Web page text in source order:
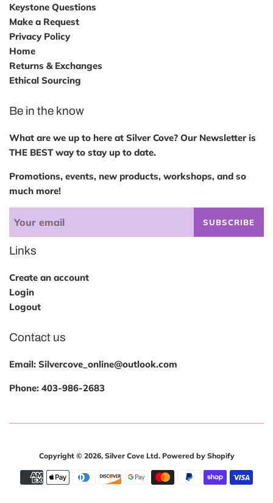
Keystone Questions
Make a Request
Privacy Policy
Home
Returns & Exchanges
Ethical Sourcing
Be in the know
What are we up to here at Silver Cove? Our Newsletter is
THE BEST way to stay up to date.
Promotions, events, new products, workshops, and so
much more!
SUBSCRIBE
Links
Create an account
Login
Logout
Contact us
Email: Silvercove_online@outlook.com
Phone: 403-986-2683
Copyright © 2026, Silver Cove Ltd. Powered by Shopify
Payment